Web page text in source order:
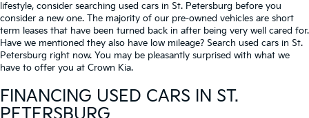
lifestyle, consider searching used cars in St. Petersburg before you
consider a new one. The majority of our pre-owned vehicles are short
term leases that have been turned back in after being very well cared for.
Have we mentioned they also have low mileage? Search used cars in St.
Petersburg right now. You may be pleasantly surprised with what we
have to offer you at Crown Kia.
FINANCING USED CARS IN ST.